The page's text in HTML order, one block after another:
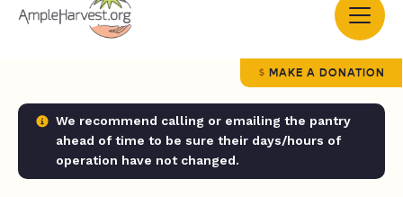
MAKE A DONATION
We recommend calling or emailing the pantry
ahead of time to be sure their days/hours of
operation have not changed.